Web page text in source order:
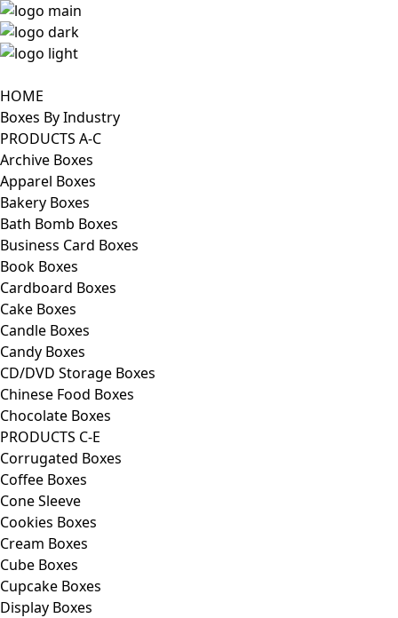
HOME
Boxes By Industry
PRODUCTS A-C
Archive Boxes
Apparel Boxes
Bakery Boxes
Bath Bomb Boxes
Business Card Boxes
Book Boxes
Cardboard Boxes
Cake Boxes
Candle Boxes
Candy Boxes
CD/DVD Storage Boxes
Chinese Food Boxes
Chocolate Boxes
PRODUCTS C-E
Corrugated Boxes
Coffee Boxes
Cone Sleeve
Cookies Boxes
Cream Boxes
Cube Boxes
Cupcake Boxes
Display Boxes